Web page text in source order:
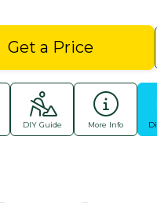
Get a Price
DIY Guide More Info